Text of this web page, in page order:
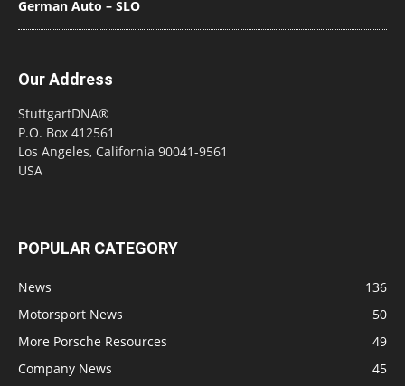
German Auto – SLO
Our Address
StuttgartDNA®
P.O. Box 412561
Los Angeles, California 90041-9561
USA
POPULAR CATEGORY
News
136
Motorsport News
50
More Porsche Resources
49
Company News
45